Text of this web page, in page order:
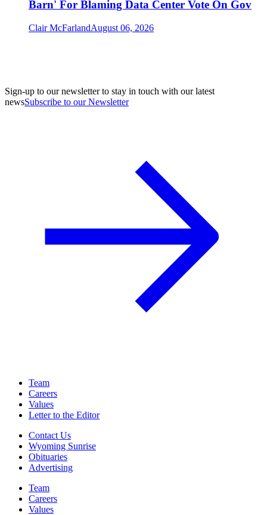
Barn' For Blaming Data Center Vote On Gov
Clair McFarlandAugust 06, 2026
Sign-up to our newsletter to stay in touch with our latest
newsSubscribe to our Newsletter
Team
Careers
Values
Letter to the Editor
Contact Us
Wyoming Sunrise
Obituaries
Advertising
Team
Careers
Values